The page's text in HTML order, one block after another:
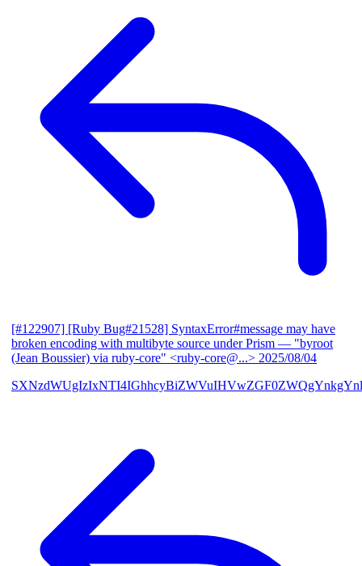
[#122907] [Ruby Bug#21528] SyntaxError#message may have
broken encoding with multibyte source under Prism — "byroot
(Jean Boussier) via ruby-core" <ruby-core@...> 2025/08/04